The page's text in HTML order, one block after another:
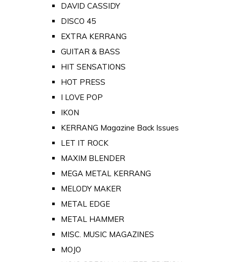
DAVID CASSIDY
DISCO 45
EXTRA KERRANG
GUITAR & BASS
HIT SENSATIONS
HOT PRESS
I LOVE POP
IKON
KERRANG Magazine Back Issues
LET IT ROCK
MAXIM BLENDER
MEGA METAL KERRANG
MELODY MAKER
METAL EDGE
METAL HAMMER
MISC. MUSIC MAGAZINES
MOJO